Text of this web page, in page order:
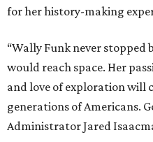
for her history-making
“Wally Funk never stopped
would reach space. Her
and love of exploration will
generations of Americans.
Administrator Jared